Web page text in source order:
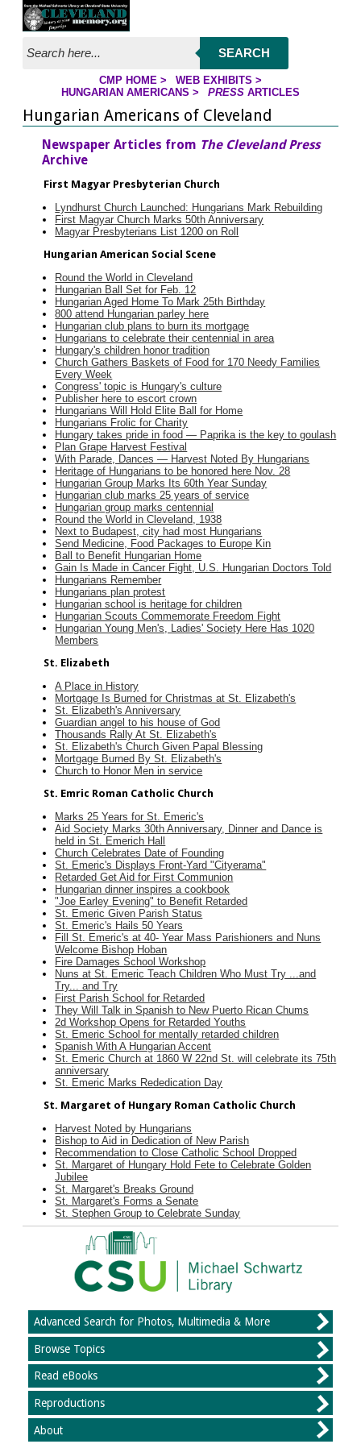
Jump to page contents
SEARCH
YOU ARE HERE:
CMP HOME> WEB EXHIBITS >
HUNGARIAN AMERICANS > PRESS ARTICLES
Hungarian Americans of Cleveland
Newspaper Articles from The Cleveland Press
Archive
First Magyar Presbyterian Church
Lyndhurst Church Launched: Hungarians Mark Rebuilding
First Magyar Church Marks 50th Anniversary
Magyar Presbyterians List 1200 on Roll
Hungarian American Social Scene
Round the World in Cleveland
Hungarian Ball Set for Feb. 12
Hungarian Aged Home To Mark 25th Birthday
800 attend Hungarian parley here
Hungarian club plans to burn its mortgage
Hungarians to celebrate their centennial in area
Hungary's children honor tradition
Church Gathers Baskets of Food for 170 Needy Families
Every Week
Congress' topic is Hungary's culture
Publisher here to escort crown
Hungarians Will Hold Elite Ball for Home
Hungarians Frolic for Charity
Hungary takes pride in food — Paprika is the key to goulash
Plan Grape Harvest Festival
With Parade, Dances — Harvest Noted By Hungarians
Heritage of Hungarians to be honored here Nov. 28
Hungarian Group Marks Its 60th Year Sunday
Hungarian club marks 25 years of service
Hungarian group marks centennial
Round the World in Cleveland, 1938
Next to Budapest, city had most Hungarians
Send Medicine, Food Packages to Europe Kin
Ball to Benefit Hungarian Home
Gain Is Made in Cancer Fight, U.S. Hungarian Doctors Told
Hungarians Remember
Hungarians plan protest
Hungarian school is heritage for children
Hungarian Scouts Commemorate Freedom Fight
Hungarian Young Men's, Ladies' Society Here Has 1020
Members
St. Elizabeth
A Place in History
Mortgage Is Burned for Christmas at St. Elizabeth's
St. Elizabeth's Anniversary
Guardian angel to his house of God
Thousands Rally At St. Elizabeth's
St. Elizabeth's Church Given Papal Blessing
Mortgage Burned By St. Elizabeth's
Church to Honor Men in service
St. Emric Roman Catholic Church
Marks 25 Years for St. Emeric's
Aid Society Marks 30th Anniversary, Dinner and Dance is
held in St. Emerich Hall
Church Celebrates Date of Founding
St. Emeric's Displays Front-Yard "Cityerama"
Retarded Get Aid for First Communion
Hungarian dinner inspires a cookbook
"Joe Earley Evening" to Benefit Retarded
St. Emeric Given Parish Status
St. Emeric's Hails 50 Years
Fill St. Emeric's at 40- Year Mass Parishioners and Nuns
Welcome Bishop Hoban
Fire Damages School Workshop
Nuns at St. Emeric Teach Children Who Must Try ...and
Try... and Try
First Parish School for Retarded
They Will Talk in Spanish to New Puerto Rican Chums
2d Workshop Opens for Retarded Youths
St. Emeric School for mentally retarded children
Spanish With A Hungarian Accent
St. Emeric Church at 1860 W 22nd St. will celebrate its 75th
anniversary
St. Emeric Marks Rededication Day
St. Margaret of Hungary Roman Catholic Church
Harvest Noted by Hungarians
Bishop to Aid in Dedication of New Parish
Recommendation to Close Catholic School Dropped
St. Margaret of Hungary Hold Fete to Celebrate Golden
Jubilee
St. Margaret's Breaks Ground
St. Margaret's Forms a Senate
St. Stephen Group to Celebrate Sunday
Advanced Search for Photos, Multimedia & More
Browse Topics
Read eBooks
Reproductions
About